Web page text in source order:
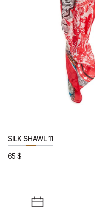
SILK SHAWL 11
65 $